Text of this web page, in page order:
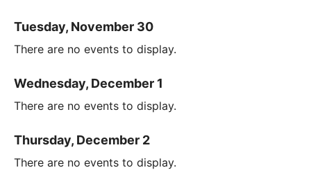
Tuesday, November 30
There are no events to display.
Wednesday, December 1
There are no events to display.
Thursday, December 2
There are no events to display.